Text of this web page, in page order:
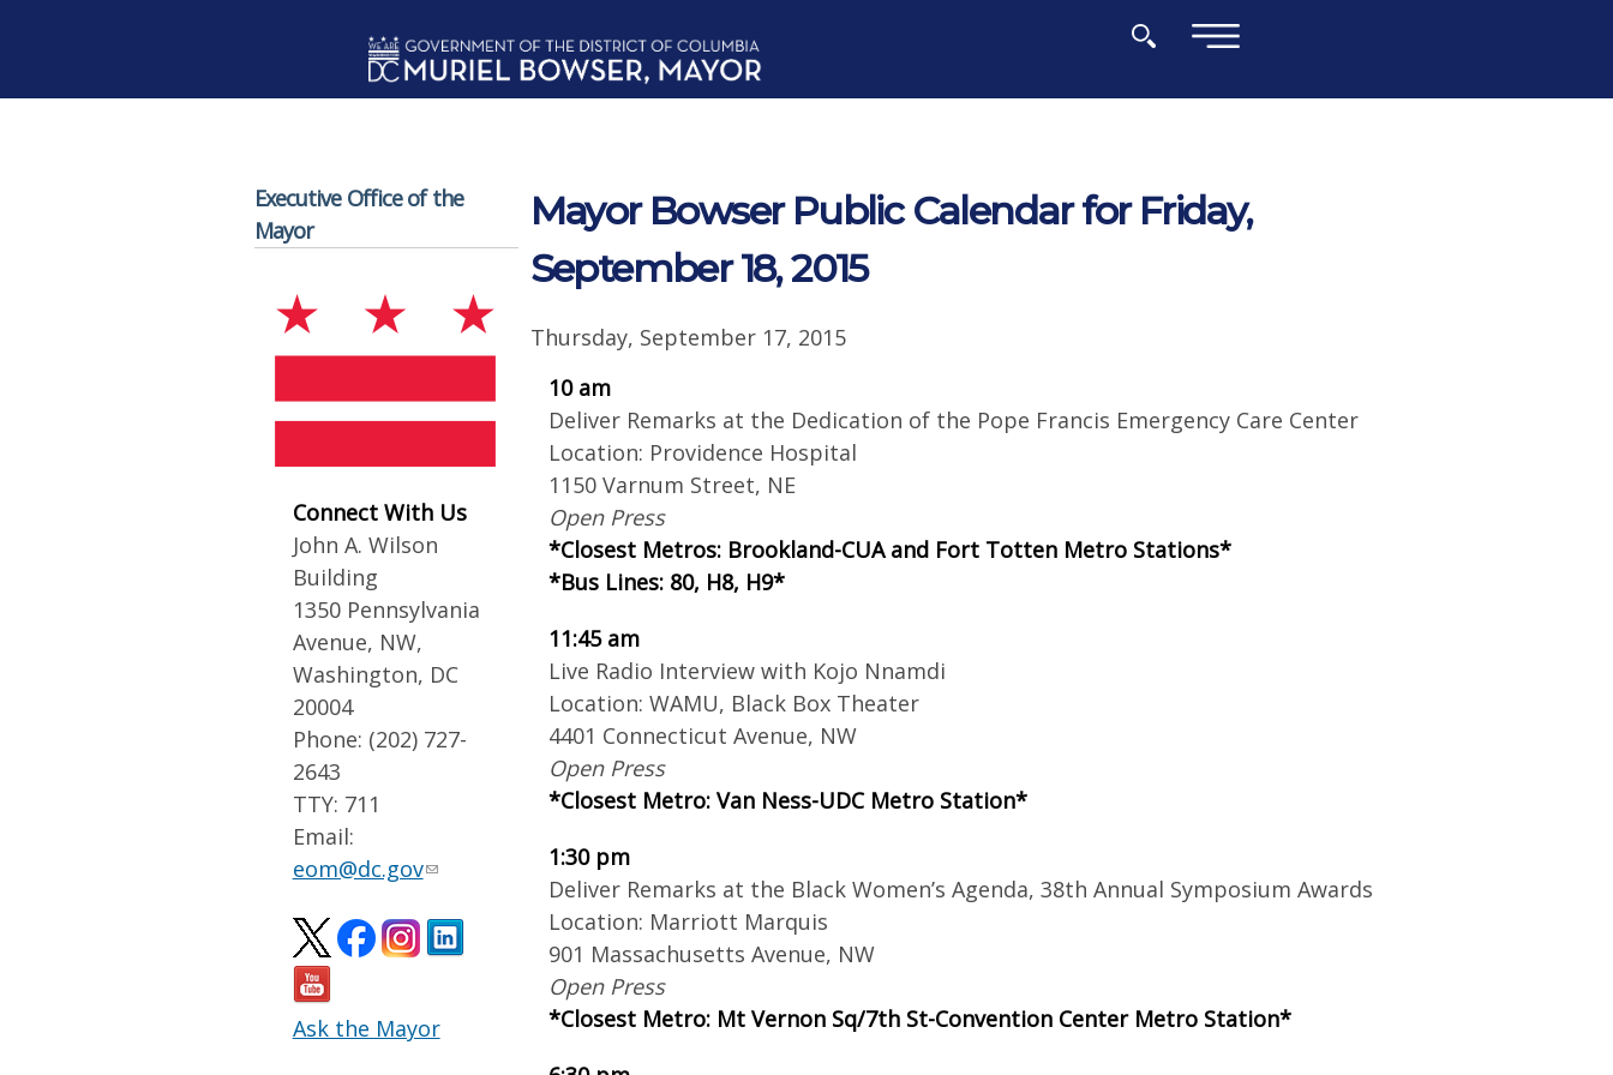
Executive Office of the
Mayor
Connect With Us
John A. Wilson
Building
1350 Pennsylvania
Avenue, NW,
Washington, DC
20004
Phone: (202) 727-
2643
TTY: 711
Email:
eom@dc.gov
Ask the Mayor
Mayor Bowser Public Calendar for Friday,
September 18, 2015
Thursday, September 17, 2015
10 am
Deliver Remarks at the Dedication of the Pope Francis Emergency Care Center
Location: Providence Hospital
1150 Varnum Street, NE
Open Press
*Closest Metros: Brookland-CUA and Fort Totten Metro Stations*
*Bus Lines: 80, H8, H9*
11:45 am
Live Radio Interview with Kojo Nnamdi
Location: WAMU, Black Box Theater
4401 Connecticut Avenue, NW
Open Press
*Closest Metro: Van Ness-UDC Metro Station*
1:30 pm
Deliver Remarks at the Black Women’s Agenda, 38th Annual Symposium Awards
Location: Marriott Marquis
901 Massachusetts Avenue, NW
Open Press
*Closest Metro: Mt Vernon Sq/7th St-Convention Center Metro Station*